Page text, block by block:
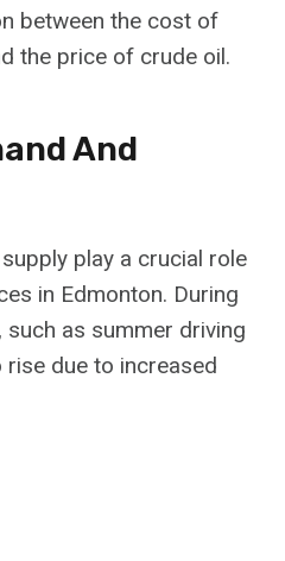
between the cost of
the price of crude oil.
And
play a crucial role
in Edmonton. During
as summer driving
due to increased